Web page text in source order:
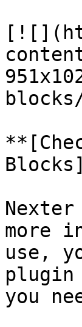
more
use,
you